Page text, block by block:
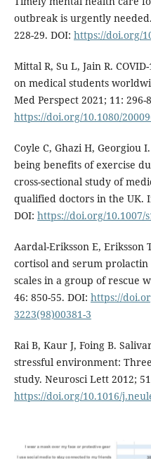
outbreak is urgently
228-29. DOI: https://doi.org/
Mittal R, Su L, Jain R.
on medical students
Med Perspect 2021; 11: 296-
https://doi.org/10.1080/
Coyle C, Ghazi H, Georgiou
being benefits of exercise
cross-sectional study of
qualified doctors in the UK.
DOI: https://doi.org/10.1007/
Aardal-Eriksson E, Eriksson
cortisol and serum
scales in a group of rescue
46: 850-55. DOI: https://
3223(98)00381-3
Rai B, Kaur J, Foing B.
stressful environment:
study. Neurosci Lett 2012;
https://doi.org/10.1016/